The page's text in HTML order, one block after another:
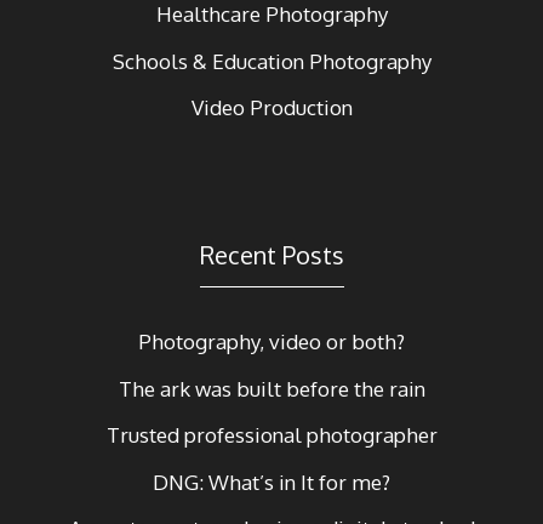
Healthcare Photography
Schools & Education Photography
Video Production
Recent Posts
Photography, video or both?
The ark was built before the rain
Trusted professional photographer
DNG: What’s in It for me?